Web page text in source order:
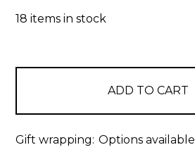
18 items in stock
Gift wrapping: Options available